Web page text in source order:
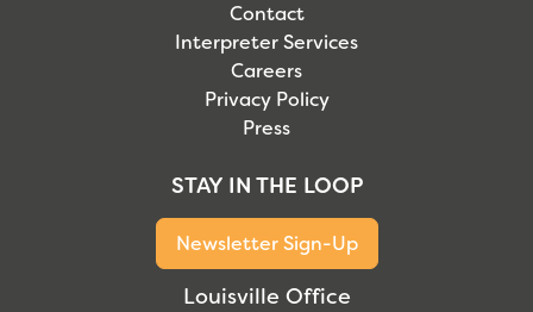
Contact
Interpreter Services
Careers
Privacy Policy
Press
STAY IN THE LOOP
Newsletter Sign-Up
Louisville Office